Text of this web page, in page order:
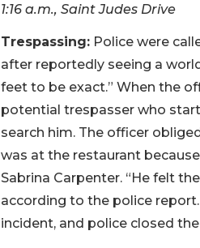
1:16 a.m., Saint Judes Drive
Trespassing: Police were
after reportedly seeing a
feet to be exact.” When the
potential trespasser who
search him. The officer
was at the restaurant
Sabrina Carpenter. “He felt
according to the police
incident, and police closed